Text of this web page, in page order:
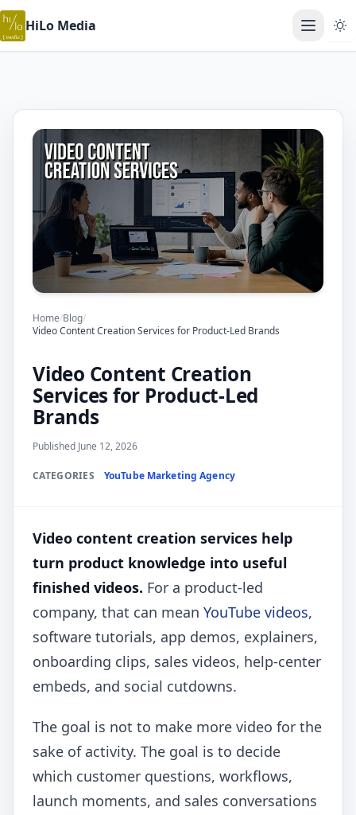
HiLo Media Open
Home/Blog/
Video Content Creation Services for Product-Led Brands
Video Content Creation
Services for Product-Led
Brands
Published June 12, 2026
CATEGORIES YouTube Marketing Agency
Video content creation services help
turn product knowledge into useful
finished videos. For a product-led
company, that can mean YouTube videos,
software tutorials, app demos, explainers,
onboarding clips, sales videos, help-center
embeds, and social cutdowns.
The goal is not to make more video for the
sake of activity. The goal is to decide
which customer questions, workflows,
launch moments, and sales conversations